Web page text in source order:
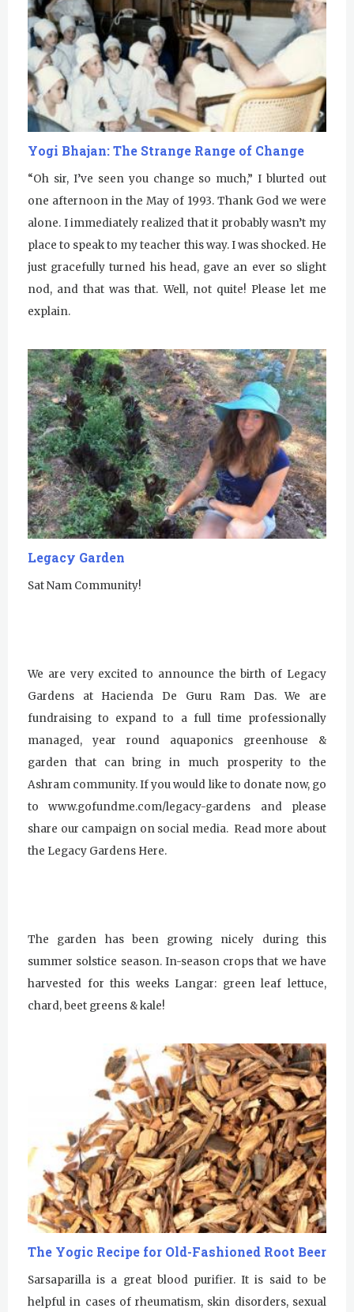
Yogi Bhajan: The Strange Range of Change
“Oh sir, I’ve seen you change so much,” I blurted out
one afternoon in the May of 1993. Thank God we were
alone. I immediately realized that it probably wasn’t my
place to speak to my teacher this way. I was shocked. He
just gracefully turned his head, gave an ever so slight
nod, and that was that. Well, not quite! Please let me
explain.
Legacy Garden
Sat Nam Community!
We are very excited to announce the birth of Legacy
Gardens at Hacienda De Guru Ram Das. We are
fundraising to expand to a full time professionally
managed, year round aquaponics greenhouse &
garden that can bring in much prosperity to the
Ashram community. If you would like to donate now, go
to www.gofundme.com/legacy-gardens and please
share our campaign on social media. Read more about
the Legacy Gardens Here.
The garden has been growing nicely during this
summer solstice season. In-season crops that we have
harvested for this weeks Langar: green leaf lettuce,
chard, beet greens & kale!
The Yogic Recipe for Old-Fashioned Root Beer
Sarsaparilla is a great blood purifier. It is said to be
helpful in cases of rheumatism, skin disorders, sexual
Evening Program
Monday August 3, 2026
Sadhana
Practice Together Meditation &
Chanting
Kundalini Yoga Class - Tera Kaur